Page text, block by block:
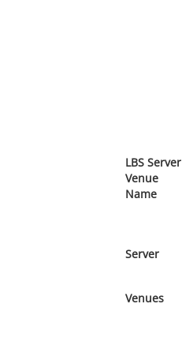
LBS Server
Venue
Name
Server
Venues